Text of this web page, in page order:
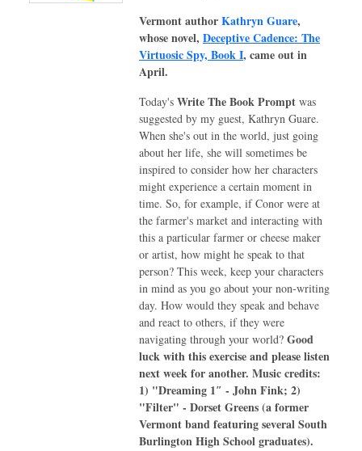
Vermont authorKathryn Guare,
whose novel, Deceptive Cadence: The
Virtuosic Spy, Book I, came out in
April.
Today's Write The Book Prompt was
suggested by my guest, Kathryn Guare.
When she's out in the world, just going
about her life, she will sometimes be
inspired to consider how her characters
might experience a certain moment in
time. So, for example, if Conor were at
the farmer's market and interacting with
this a particular farmer or cheese maker
or artist, how might he speak to that
person? This week, keep your characters
in mind as you go about your non-writing
day. How would they speak and behave
and react to others, if they were
navigating through your world? Good
luck with this exercise and please listen
next week for another. Music credits:
1) "Dreaming 1″ - John Fink; 2)
"Filter" - Dorset Greens (a former
Vermont band featuring several South
Burlington High School graduates).